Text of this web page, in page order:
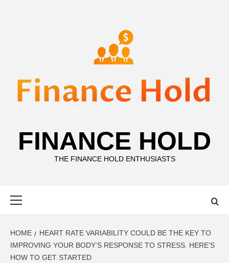
FINANCE HOLD
THE FINANCE HOLD ENTHUSIASTS
HOME
HEART RATE VARIABILITY COULD BE THE KEY TO
IMPROVING YOUR BODY’S RESPONSE TO STRESS. HERE’S
HOW TO GET STARTED